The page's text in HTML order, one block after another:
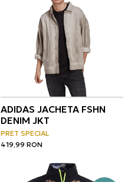
ADIDAS JACHETA FSHN
DENIM JKT
PRET SPECIAL
419,99 RON